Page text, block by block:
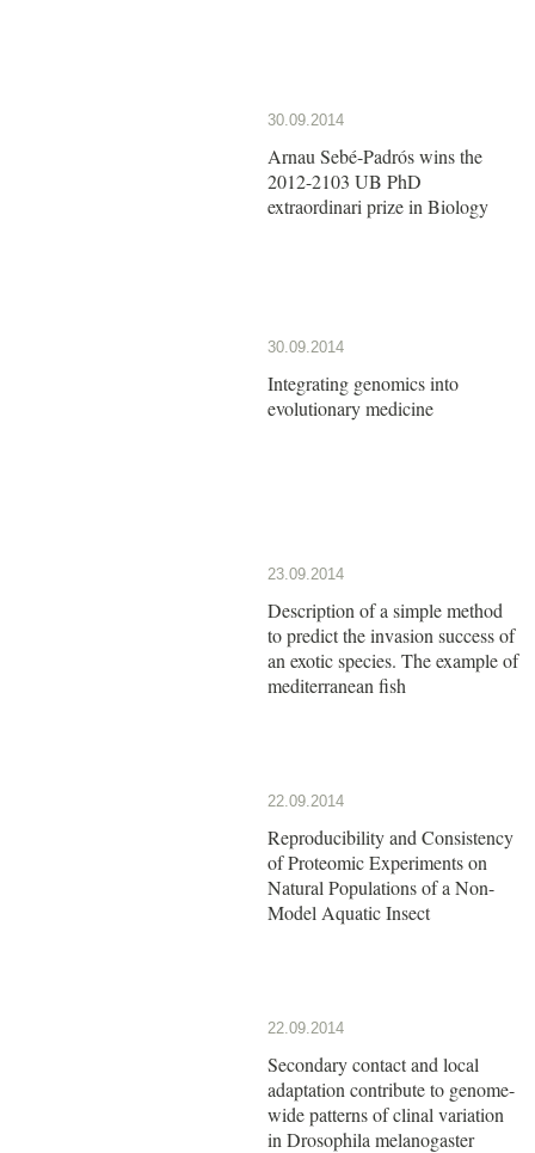
30.09.2014
Arnau Sebé-Padrós wins the
2012-2103 UB PhD
extraordinari prize in Biology
30.09.2014
Integrating genomics into
evolutionary medicine
23.09.2014
Description of a simple method
to predict the invasion success of
an exotic species. The example of
mediterranean fish
22.09.2014
Reproducibility and Consistency
of Proteomic Experiments on
Natural Populations of a Non-
Model Aquatic Insect
22.09.2014
Secondary contact and local
adaptation contribute to genome-
wide patterns of clinal variation
in Drosophila melanogaster